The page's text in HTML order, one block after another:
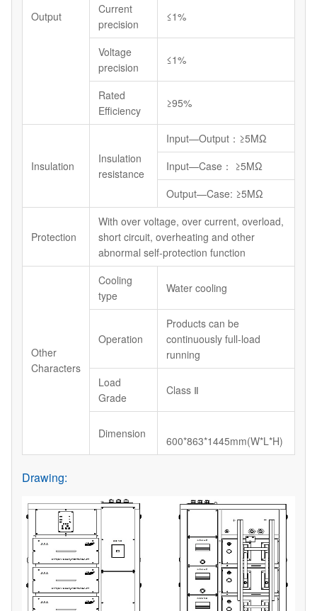
Output
Current
precision
≤1%
Voltage
precision
≤1%
Rated
Efficiency
≥95%
Insulation
Insulation
resistance
Input—Output：≥5MΩ
Input—Case： ≥5MΩ
Output—Case: ≥5MΩ
Protection
With over voltage, over current, overload,
short circuit, overheating and other
abnormal self-protection function
Other
Characters
Cooling
type
Water cooling
Operation
Products can be
continuously full-load
running
Load
Grade
Class Ⅱ
Dimension
600*863*1445mm(W*L*H)
Drawing: